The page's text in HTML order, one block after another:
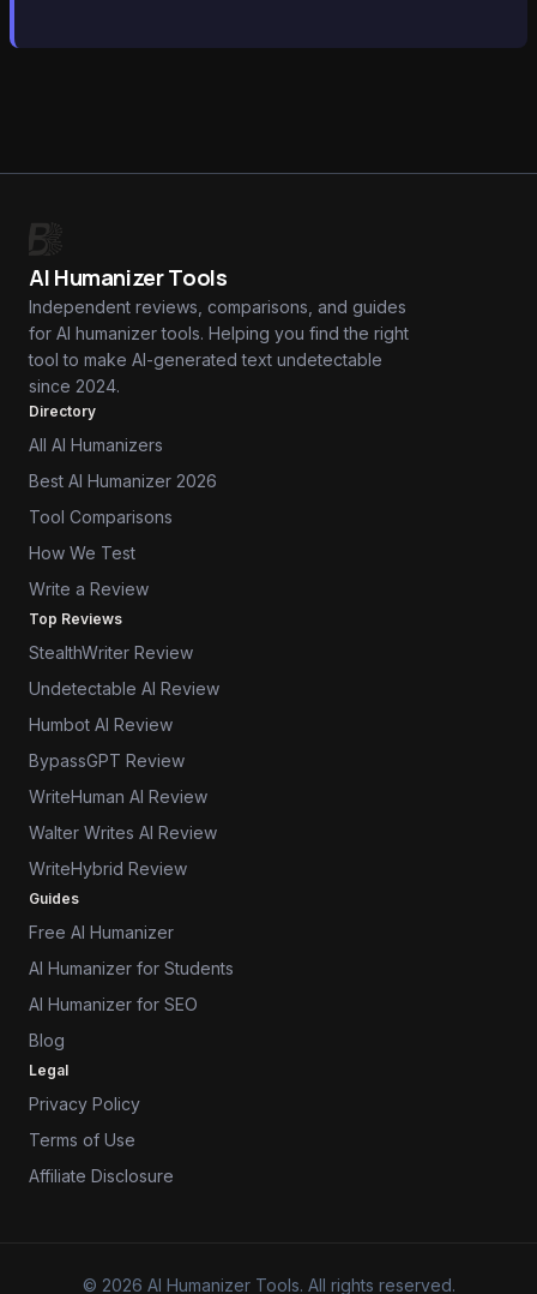
AI Humanizer Tools
Independent reviews, comparisons, and guides
for AI humanizer tools. Helping you find the right
tool to make AI-generated text undetectable
since 2024.
Directory
All AI Humanizers
Best AI Humanizer 2026
Tool Comparisons
How We Test
Write a Review
Top Reviews
StealthWriter Review
Undetectable AI Review
Humbot AI Review
BypassGPT Review
WriteHuman AI Review
Walter Writes AI Review
WriteHybrid Review
Guides
Free AI Humanizer
AI Humanizer for Students
AI Humanizer for SEO
Blog
Legal
Privacy Policy
Terms of Use
Affiliate Disclosure
© 2026 AI Humanizer Tools. All rights reserved.